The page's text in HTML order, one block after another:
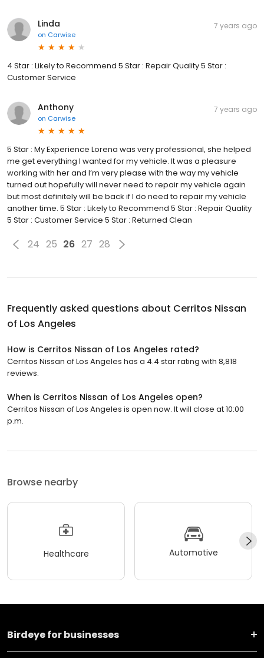
Linda
on Carwise
7 years ago
4 Star : Likely to Recommend 5 Star : Repair Quality 5 Star :
Customer Service
Anthony
on Carwise
7 years ago
5 Star : My Experience Lorena was very professional, she helped
me get everything I wanted for my vehicle. It was a pleasure
working with her and I’m very please with the way my vehicle
turned out hopefully will never need to repair my vehicle again
but most definitely will be back if I do need to repair my vehicle
another time. 5 Star : Likely to Recommend 5 Star : Repair Quality
5 Star : Customer Service 5 Star : Returned Clean
24 25 26 27 28
Frequently asked questions about Cerritos Nissan
of Los Angeles
How is Cerritos Nissan of Los Angeles rated?
Cerritos Nissan of Los Angeles has a 4.4 star rating with 8,818
reviews.
When is Cerritos Nissan of Los Angeles open?
Cerritos Nissan of Los Angeles is open now. It will close at 10:00
p.m.
Browse nearby
Healthcare Automotive
Birdeye for businesses